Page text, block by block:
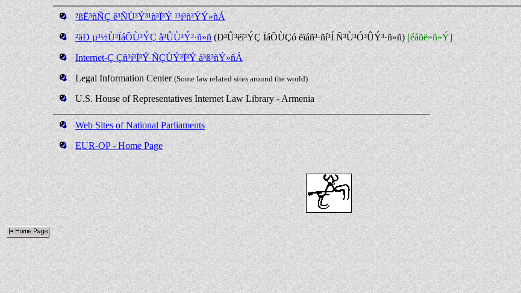
²ßË³ñÑÇ ê³ÑÙ³Ý³¹ñ³Ï³Ý ¹³ï³ñ³ÝÝ»ñÁ
²äÐ µ³½Ù³ÏáÕÙ³ÝÇ å³ÛÙ³Ý³·ñ»ñ(Ð³Û³ëï³ÝÇ ÏáÕÙÇó ëïáñ³·ñí³Í Ñ³Ù³Ó³ÛÝ³·ñ»ñ)[éáõë»ñ»Ý]
Internet-Ç Çñ³í³Ï³Ý ÑÇÙÝ³Ï³Ý å³ß³ñÝ»ñÁ
Legal Information Center(Some law related sites around the world)
U.S. House of Representatives Internet Law Library - Armenia
Web Sites of National Parliaments
EUR-OP - Home Page